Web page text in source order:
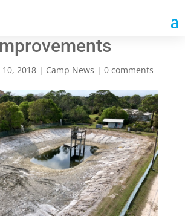
10, 2018| Camp News | 0 comments